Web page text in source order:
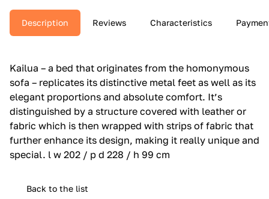
Description Reviews Characteristics
Kailua – a bed that originates from the homonymous
sofa – replicates its distinctive metal feet as well as its
elegant proportions and absolute comfort.‎ It’s
distinguished by a structure covered with leather or
fabric which is then wrapped with strips of fabric that
further enhance its design, making it really unique and
special.‎ l w 202 / p d 228 / h 99 cm
Back to the list